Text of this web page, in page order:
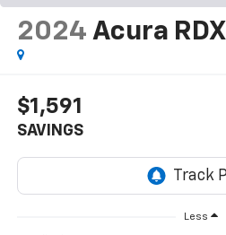
2024 Acura RDX
$1,591
SAVINGS
Less